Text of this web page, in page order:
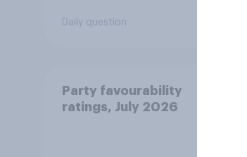
Daily question
Party favourability
ratings, July 2026